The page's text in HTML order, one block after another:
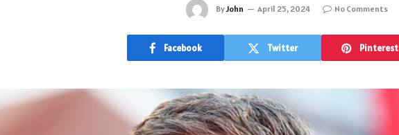
ByJohn April 25, 2024 No Comments
Facebook Twitter Pinterest